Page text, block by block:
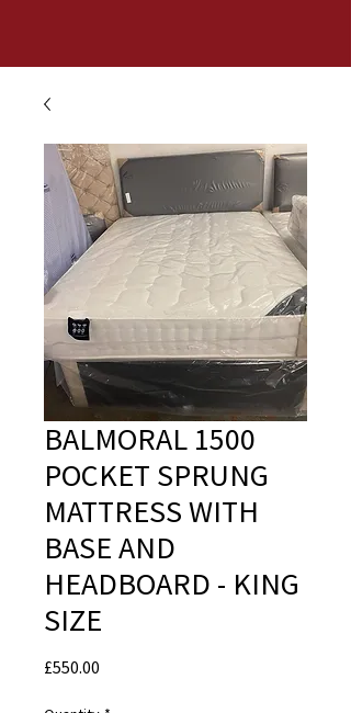
BALMORAL 1500
POCKET SPRUNG
MATTRESS WITH
BASE AND
HEADBOARD - KING
SIZE
£550.00